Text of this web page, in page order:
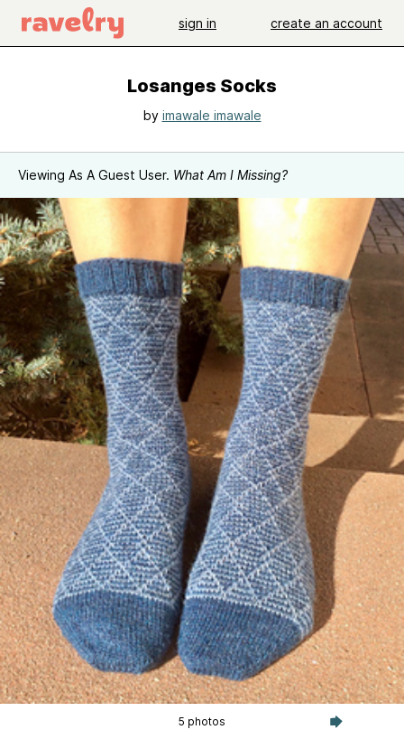
sign in create an account
Losanges Socks
by imawale imawale
Viewing As A Guest User. What Am I Missing?
5 photos